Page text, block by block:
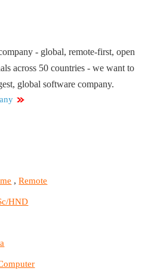
- global, remote-first, open
across 50 countries - we want to
global software company.
,Remote
HND